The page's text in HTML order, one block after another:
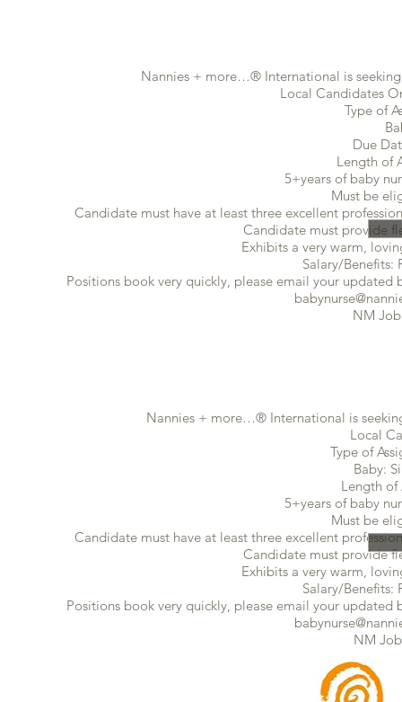
Nannies + more…® International is
Local Candidates
Type of
Due
Length of
5+years of baby
Must be
Candidate must have at least three excellent
Candidate must provide
Exhibits a very warm,
Salary/Benefits:
Positions book very quickly, please email your
NM
Nannies + more…® International is
Local
Type of
Baby:
Length of
5+years of baby
Must be
Candidate must have at least three excellent
Candidate must provide
Exhibits a very warm,
Salary/Benefits:
Positions book very quickly, please email your
NM